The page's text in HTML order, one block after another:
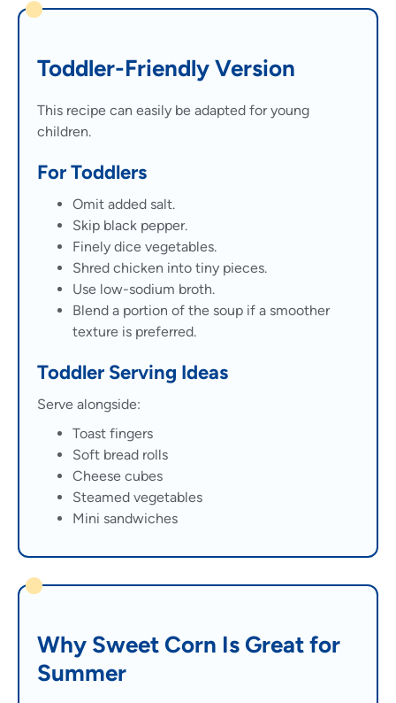
Toddler-Friendly Version
This recipe can easily be adapted for young
children.
For Toddlers
Omit added salt.
Skip black pepper.
Finely dice vegetables.
Shred chicken into tiny pieces.
Use low-sodium broth.
Blend a portion of the soup if a smoother
texture is preferred.
Toddler Serving Ideas
Serve alongside:
Toast fingers
Soft bread rolls
Cheese cubes
Steamed vegetables
Mini sandwiches
Why Sweet Corn Is Great for
Summer